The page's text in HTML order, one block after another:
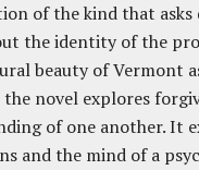
of the kind that asks
the identity of the
beauty of Vermont
novel explores
of one another. It
and the mind of a